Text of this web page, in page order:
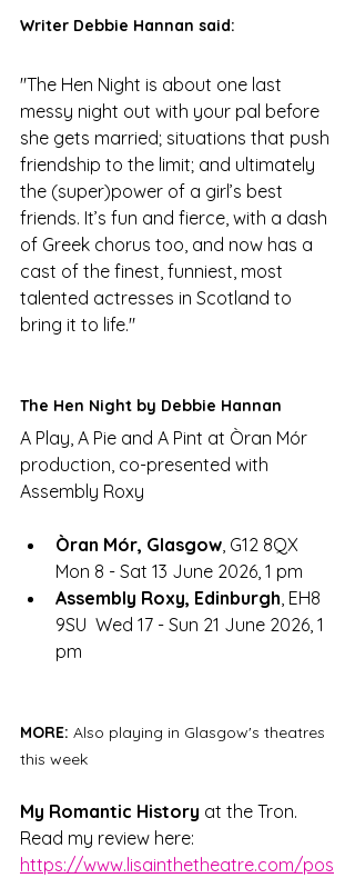
Writer Debbie Hannan said:
"The Hen Night is about one last
messy night out with your pal before
she gets married; situations that push
friendship to the limit; and ultimately
the (super)power of a girl’s best
friends. It’s fun and fierce, with a dash
of Greek chorus too, and now has a
cast of the finest, funniest, most
talented actresses in Scotland to
bring it to life."
The Hen Night by Debbie Hannan
A Play, A Pie and A Pint at Òran Mór
production, co-presented with
Assembly Roxy
Òran Mór, Glasgow , G12 8QX
Mon 8 - Sat 13 June 2026, 1 pm
Assembly Roxy, Edinburgh , EH8
9SU  Wed 17 - Sun 21 June 2026, 1
pm
MORE: Also playing in Glasgow's theatres
this week
My Romantic History at the Tron.
Read my review here:
https://www.lisainthetheatre.com/pos